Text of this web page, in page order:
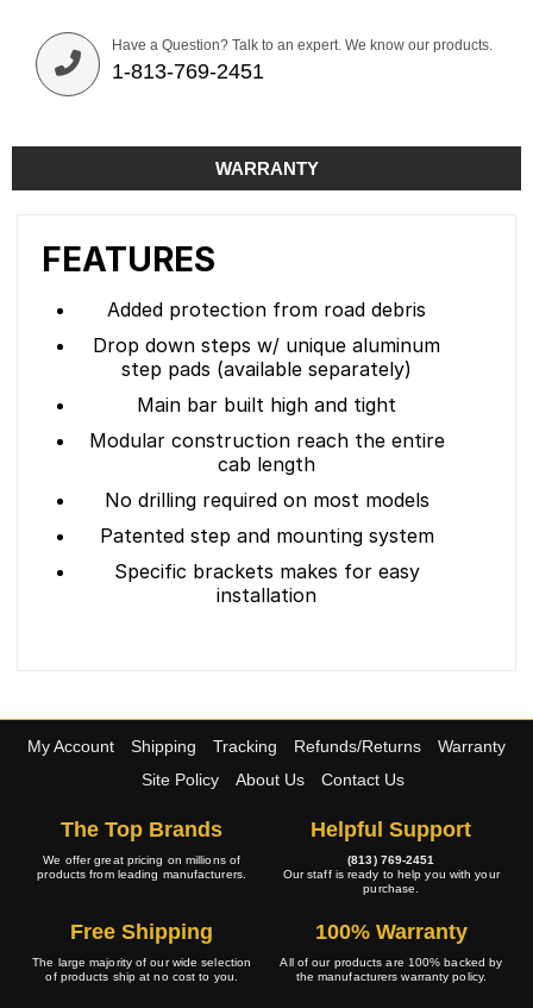
Have a Question? Talk to an expert. We know our products.
1-813-769-2451
WARRANTY
FEATURES
Added protection from road debris
Drop down steps w/ unique aluminum
step pads (available separately)
Main bar built high and tight
Modular construction reach the entire
cab length
No drilling required on most models
Patented step and mounting system
Specific brackets makes for easy
installation
My Account Shipping Tracking Refunds/Returns
Warranty
Site Policy
About Us Contact Us
The Top Brands
We offer great pricing on millions of
products from leading manufacturers.
Helpful Support
(813) 769-2451
Our staff is ready to help you with your
purchase.
Free Shipping
The large majority of our wide selection
of products ship at no cost to you.
100% Warranty
All of our products are 100% backed by
the manufacturers warranty policy.